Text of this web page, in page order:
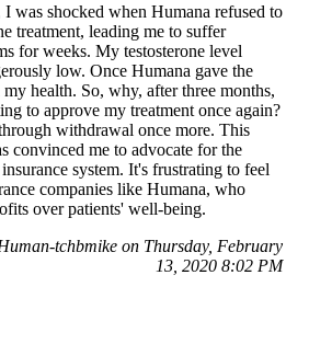
was shocked when Humana refused to
treatment, leading me to suffer
for weeks. My testosterone level
low. Once Humana gave the
health. So, why, after three months,
to approve my treatment once again?
withdrawal once more. This
convinced me to advocate for the
system. It's frustrating to feel
companies like Humana, who
over patients' well-being.
tchbmike on Thursday, February
13, 2020 8:02 PM